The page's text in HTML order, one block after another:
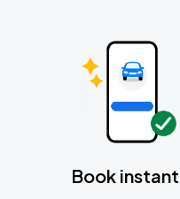
Book